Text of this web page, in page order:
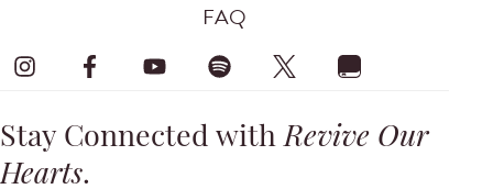
FAQ
Stay Connected withRevive Our
Hearts.